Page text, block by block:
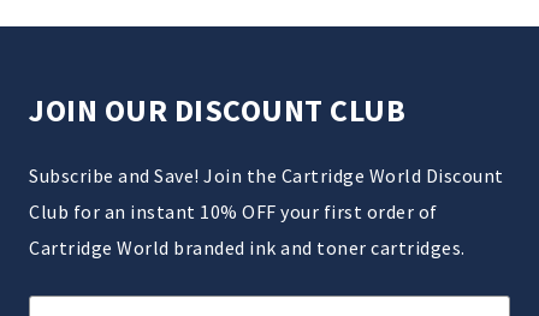
JOIN OUR DISCOUNT CLUB
Subscribe and Save! Join the Cartridge World Discount
Club for an instant 10% OFF your first order of
Cartridge World branded ink and toner cartridges.